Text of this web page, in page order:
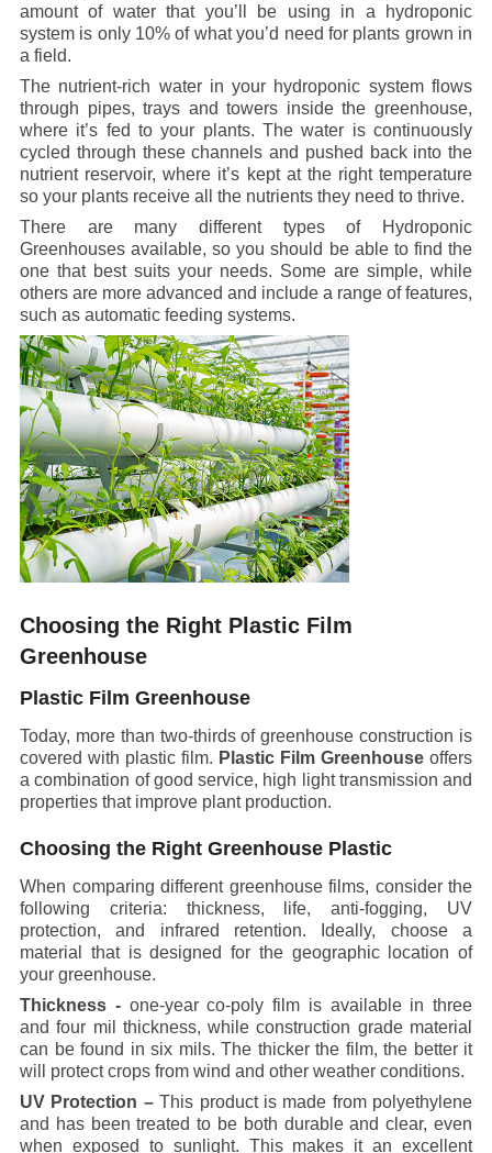
amount of water that you’ll be using in a hydroponic
system is only 10% of what you’d need for plants grown in
a field.
The nutrient-rich water in your hydroponic system flows
through pipes, trays and towers inside the greenhouse,
where it’s fed to your plants. The water is continuously
cycled through these channels and pushed back into the
nutrient reservoir, where it’s kept at the right temperature
so your plants receive all the nutrients they need to thrive.
There are many different types of Hydroponic
Greenhouses available, so you should be able to find the
one that best suits your needs. Some are simple, while
others are more advanced and include a range of features,
such as automatic feeding systems.
Choosing the Right Plastic Film
Greenhouse
Plastic Film Greenhouse
Today, more than two-thirds of greenhouse construction is
covered with plastic film. Plastic Film Greenhouse offers
a combination of good service, high light transmission and
properties that improve plant production.
Choosing the Right Greenhouse Plastic
When comparing different greenhouse films, consider the
following criteria: thickness, life, anti-fogging, UV
protection, and infrared retention. Ideally, choose a
material that is designed for the geographic location of
your greenhouse.
Thickness -one-year co-poly film is available in three
and four mil thickness, while construction grade material
can be found in six mils. The thicker the film, the better it
will protect crops from wind and other weather conditions.
UV Protection –This product is made from polyethylene
and has been treated to be both durable and clear, even
when exposed to sunlight. This makes it an excellent